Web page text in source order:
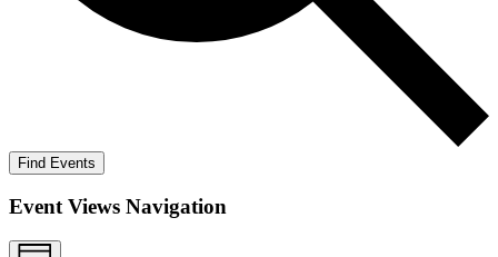
Find Events
Event Views Navigation